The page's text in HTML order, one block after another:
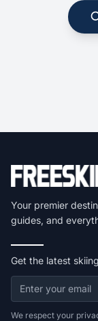
Your premier
guides, and
Get the latest
We respect your